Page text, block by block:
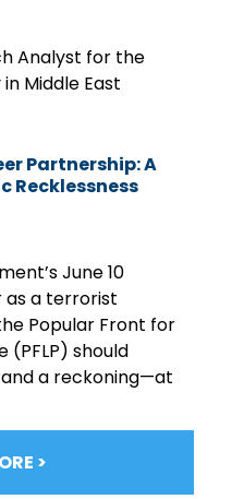
Analyst for the
Middle East
Partnership: A
Recklessness
June 10
as a terrorist
Popular Front for
(PFLP) should
a reckoning—at
>